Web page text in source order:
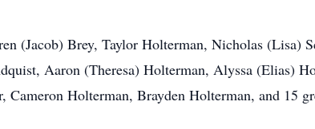
(Jacob) Brey, Taylor Holterman, Nicholas (Lisa)
Aaron (Theresa) Holterman, Alyssa (Elias)
Holterman, Brayden Holterman, and 15